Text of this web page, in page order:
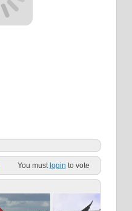
You must login to vote